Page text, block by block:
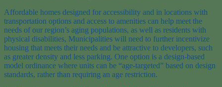
Affordable homes designed for accessibility and in locations with
transportation options and access to amenities can help meet the
needs of our region’s aging populations, as well as residents with
physical disabilities, Municipalities will need to further incentivize
housing that meets their needs and be attractive to developers, such
as greater density and less parking. One option is a design-based
model ordinance where units can be “age-targeted” based on design
standards, rather than requiring an age restriction.